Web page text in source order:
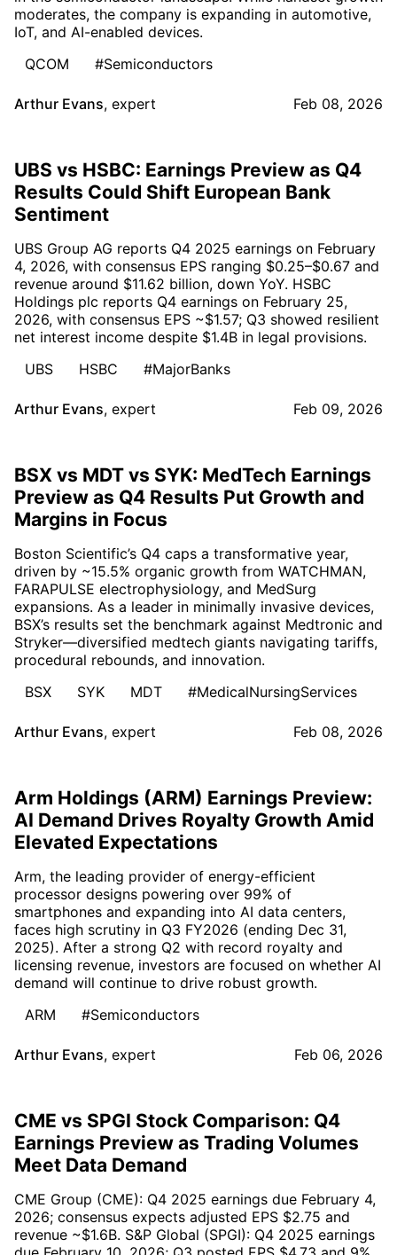
moderates, the company is expanding in automotive,
IoT, and AI-enabled devices.
QCOM
#Semiconductors
Arthur Evans, expert Feb 08, 2026
UBS vs HSBC: Earnings Preview as Q4
Results Could Shift European Bank
Sentiment
UBS Group AG reports Q4 2025 earnings on February
4, 2026, with consensus EPS ranging $0.25–$0.67 and
revenue around $11.62 billion, down YoY. HSBC
Holdings plc reports Q4 earnings on February 25,
2026, with consensus EPS ~$1.57; Q3 showed resilient
net interest income despite $1.4B in legal provisions.
UBS
HSBC #MajorBanks
Arthur Evans, expert Feb 09, 2026
BSX vs MDT vs SYK: MedTech Earnings
Preview as Q4 Results Put Growth and
Margins in Focus
Boston Scientific’s Q4 caps a transformative year,
driven by ~15.5% organic growth from WATCHMAN,
FARAPULSE electrophysiology, and MedSurg
expansions. As a leader in minimally invasive devices,
BSX’s results set the benchmark against Medtronic and
Stryker—diversified medtech giants navigating tariffs,
procedural rebounds, and innovation.
BSX
SYK MDT #MedicalNursingServices
Arthur Evans, expert Feb 08, 2026
Arm Holdings (ARM) Earnings Preview:
AI Demand Drives Royalty Growth Amid
Elevated Expectations
Arm, the leading provider of energy-efficient
processor designs powering over 99% of
smartphones and expanding into AI data centers,
faces high scrutiny in Q3 FY2026 (ending Dec 31,
2025). After a strong Q2 with record royalty and
licensing revenue, investors are focused on whether AI
demand will continue to drive robust growth.
ARM
#Semiconductors
Arthur Evans, expert Feb 06, 2026
CME vs SPGI Stock Comparison: Q4
Earnings Preview as Trading Volumes
Meet Data Demand
CME Group (CME): Q4 2025 earnings due February 4,
2026; consensus expects adjusted EPS $2.75 and
revenue ~$1.6B. S&P Global (SPGI): Q4 2025 earnings